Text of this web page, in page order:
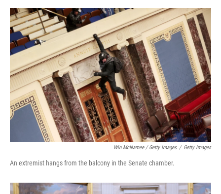
Win McNamee / Getty Images / Getty Images
An extremist hangs from the balcony in the Senate chamber.